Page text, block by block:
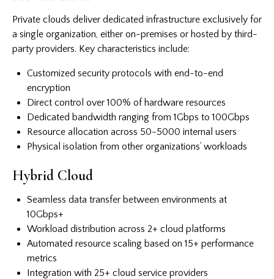
Private clouds deliver dedicated infrastructure exclusively for
a single organization, either on-premises or hosted by third-
party providers. Key characteristics include:
Customized security protocols with end-to-end
encryption
Direct control over 100% of hardware resources
Dedicated bandwidth ranging from 1Gbps to 100Gbps
Resource allocation across 50-5000 internal users
Physical isolation from other organizations’ workloads
Hybrid Cloud
Seamless data transfer between environments at
10Gbps+
Workload distribution across 2+ cloud platforms
Automated resource scaling based on 15+ performance
metrics
Integration with 25+ cloud service providers